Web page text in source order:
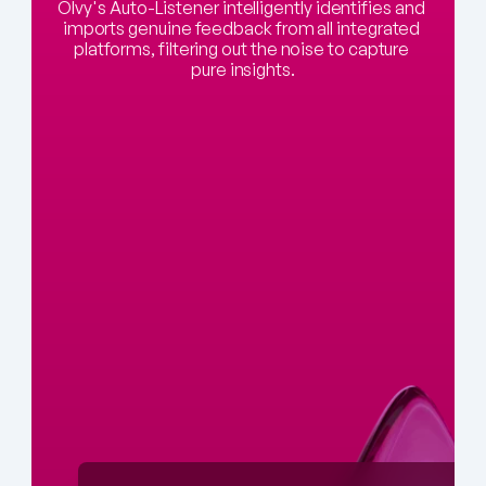
Olvy's Auto-Listener intelligently identifies and
imports genuine feedback from all integrated
platforms, filtering out the noise to capture
pure insights.